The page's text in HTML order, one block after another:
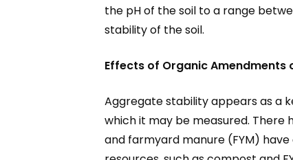
the pH of the soil to a range
stability of the soil.
Effects of Organic Amendments
Aggregate stability appears as a
which it may be measured.
and farmyard manure (FYM)